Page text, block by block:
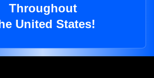
Throughout
United States!